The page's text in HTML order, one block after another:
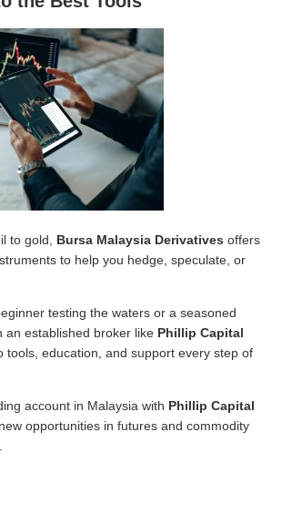
to gold, Bursa Malaysia Derivatives offers
to help you hedge, speculate, or
testing the waters or a seasoned
an established broker like Phillip Capital
tools, education, and support every step of
account in Malaysia with Phillip Capital
opportunities in futures and commodity
.